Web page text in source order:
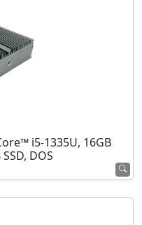
i5-1335U, 16GB
DOS